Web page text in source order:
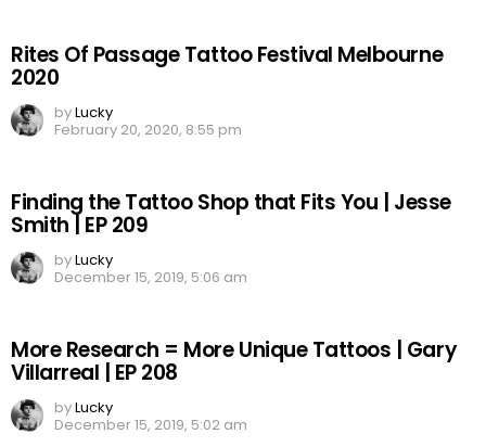
Rites Of Passage Tattoo Festival Melbourne
2020
byLucky
February 20, 2020, 8:55 pm
Finding the Tattoo Shop that Fits You | Jesse
Smith | EP 209
byLucky
December 15, 2019, 5:06 am
More Research = More Unique Tattoos | Gary
Villarreal | EP 208
byLucky
December 15, 2019, 5:02 am